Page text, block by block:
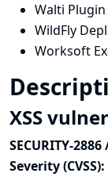
Walti Plugin
WildFly
Worksoft
XSS
SECURITY-2886
Severity (CVSS):